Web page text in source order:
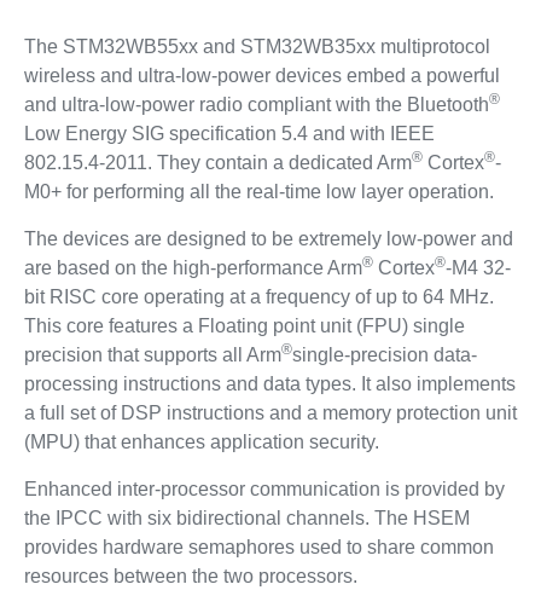
The STM32WB55xx and STM32WB35xx multiprotocol
wireless and ultra-low-power devices embed a powerful
and ultra-low-power radio compliant with the Bluetooth®
Low Energy SIG specification 5.4 and with IEEE
802.15.4-2011. They contain a dedicated Arm®Cortex®-
M0+ for performing all the real-time low layer operation.
The devices are designed to be extremely low-power and
are based on the high-performance Arm®Cortex®-M4 32-
bit RISC core operating at a frequency of up to 64 MHz.
This core features a Floating point unit (FPU) single
precision that supports all Arm®single-precision data-
processing instructions and data types. It also implements
a full set of DSP instructions and a memory protection unit
(MPU) that enhances application security.
Enhanced inter-processor communication is provided by
the IPCC with six bidirectional channels. The HSEM
provides hardware semaphores used to share common
resources between the two processors.